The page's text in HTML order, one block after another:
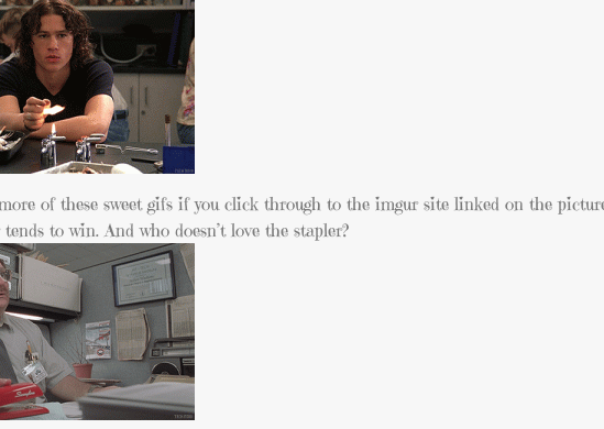
of these sweet gifs if you click through to the imgur site linked on the
to win. And who doesn’t love the stapler?